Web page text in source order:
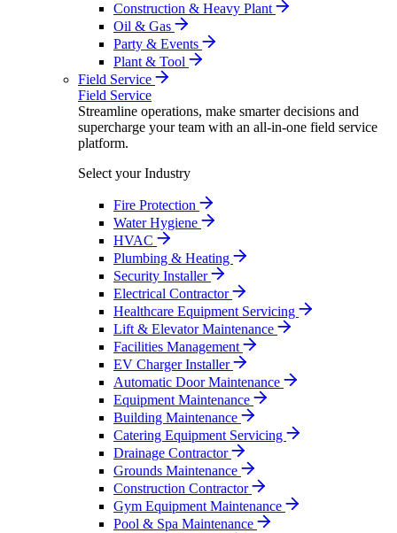
Construction & Heavy Plant
Oil & Gas
Party & Events
Plant & Tool
Field Service
Field Service
Streamline operations, make smarter decisions and
supercharge your team with an all-in-one field service
platform.
Select your Industry
Fire Protection
Water Hygiene
HVAC
Plumbing & Heating
Security Installer
Electrical Contractor
Healthcare Equipment Servicing
Lift & Elevator Maintenance
Facilities Management
EV Charger Installer
Automatic Door Maintenance
Equipment Maintenance
Building Maintenance
Catering Equipment Servicing
Drainage Contractor
Grounds Maintenance
Construction Contractor
Gym Equipment Maintenance
Pool & Spa Maintenance